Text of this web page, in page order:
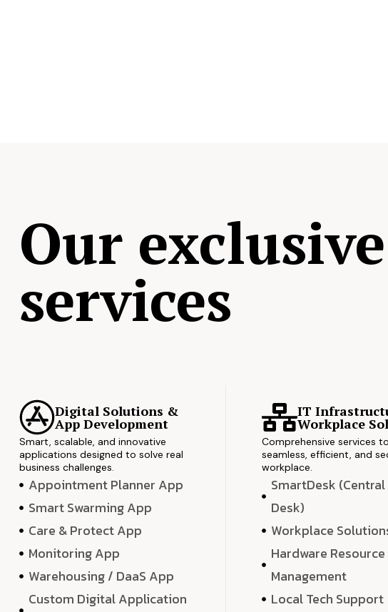
Our exclusive
services
Digital Solutions &
App Development
Smart, scalable, and innovative
applications designed to solve real
business challenges.
Appointment Planner App
Smart Swarming App
Care & Protect App
Monitoring App
Warehousing / DaaS App
Custom Digital Application
IT
Workplace
Comprehensive services
seamless, efficient, and
workplace.
SmartDesk (Central
Desk)
Workplace
Hardware Resource
Management
Local Tech Support